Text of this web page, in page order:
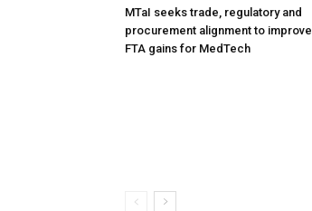
MTaI seeks trade, regulatory and
procurement alignment to improve
FTA gains for MedTech